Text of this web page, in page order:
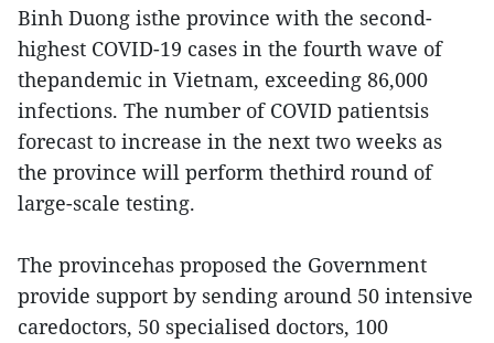
Binh Duong isthe province with the second-
highest COVID-19 cases in the fourth wave of
thepandemic in Vietnam, exceeding 86,000
infections. The number of COVID patientsis
forecast to increase in the next two weeks as
the province will perform thethird round of
large-scale testing.
The provincehas proposed the Government
provide support by sending around 50 intensive
caredoctors, 50 specialised doctors, 100